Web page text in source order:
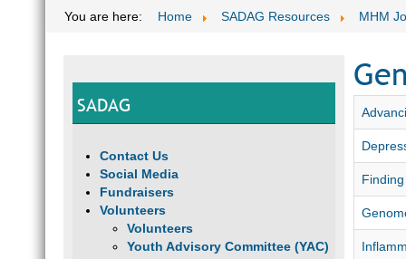
You are here: Home SADAG Resources MHM
SADAG
Contact Us
Social Media
Fundraisers
Volunteers
Volunteers
Youth Advisory Committee (YAC)